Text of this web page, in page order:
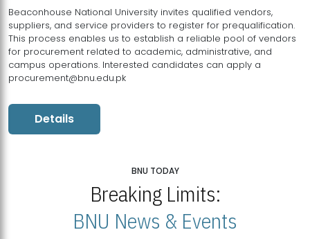
Beaconhouse National University invites qualified vendors,
suppliers, and service providers to register for prequalification.
This process enables us to establish a reliable pool of vendors
for procurement related to academic, administrative, and
campus operations. Interested candidates can apply a
procurement@bnu.edu.pk
Details
BNU TODAY
Breaking Limits:
BNU News & Events